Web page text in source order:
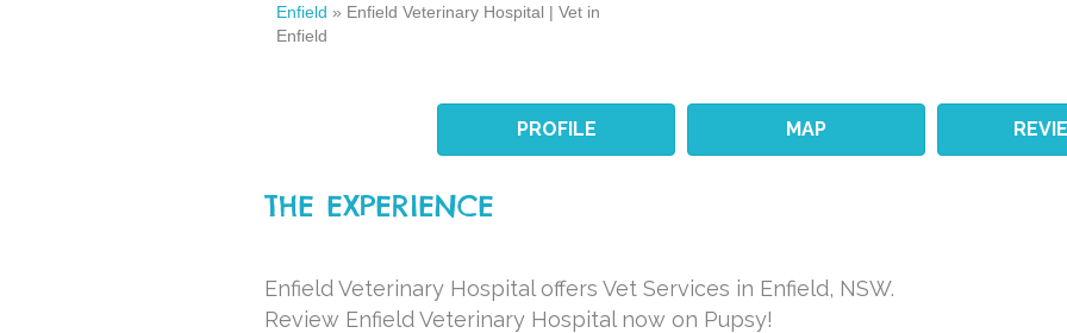
Enfield » Enfield Veterinary Hospital | Vet in
Enfield
PROFILE MAP
THE EXPERIENCE
Enfield Veterinary Hospital offers Vet Services in Enfield, NSW.
Review Enfield Veterinary Hospital now on Pupsy!